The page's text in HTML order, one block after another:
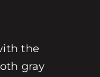
the
gray